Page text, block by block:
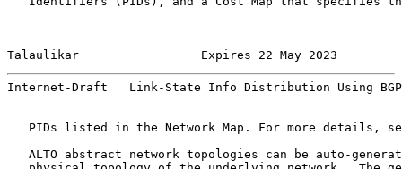
Talaulikar                 Expires 22 May 2023
Internet-Draft   Link-State Info Distribution Using BGP
PIDs listed in the Network Map. For more details,
ALTO abstract network topologies can be auto-